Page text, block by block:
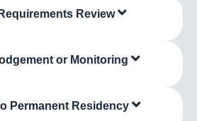
Review
or Monitoring
Permanent Residency